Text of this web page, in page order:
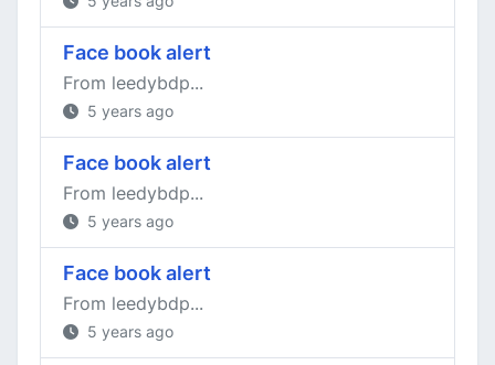
Face book alert
From leedybdp...
5 years ago
Face book alert
From leedybdp...
5 years ago
Face book alert
From leedybdp...
5 years ago